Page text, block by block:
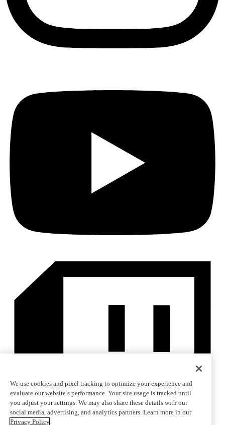
We use cookies and pixel tracking to optimize your experience and
evaluate our website’s performance. Your site usage is tracked until
you adjust your settings. We may also share these details with our
social media, advertising, and analytics partners. Learn more in our
Privacy Policy.